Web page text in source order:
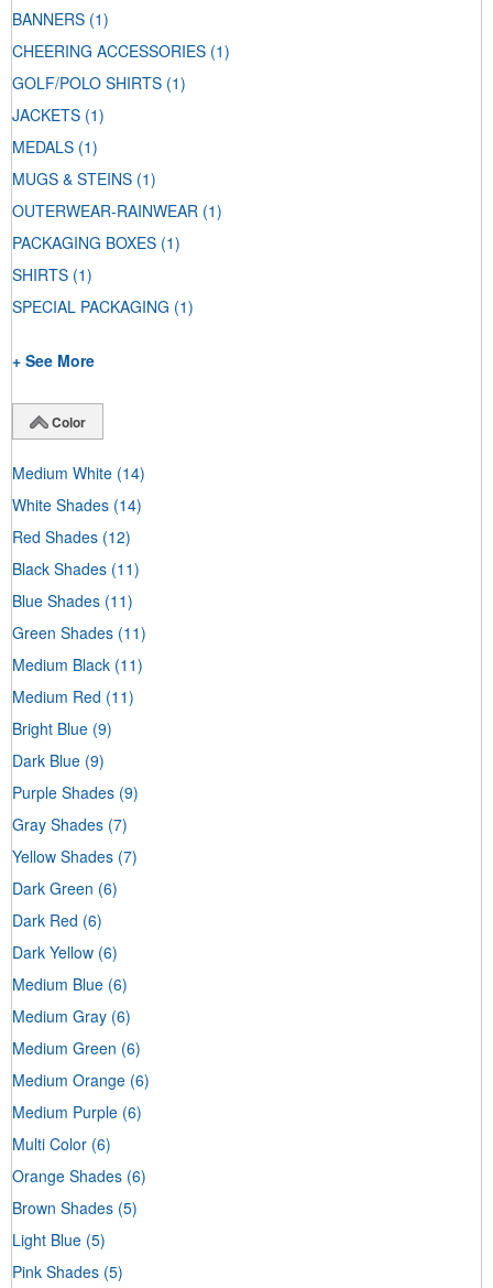
BANNERS (1)
CHEERING ACCESSORIES (1)
GOLF/POLO SHIRTS (1)
JACKETS (1)
MEDALS (1)
MUGS & STEINS (1)
OUTERWEAR-RAINWEAR (1)
PACKAGING BOXES (1)
SHIRTS (1)
SPECIAL PACKAGING (1)
+ See More
Color
Medium White (14)
White Shades (14)
Red Shades (12)
Black Shades (11)
Blue Shades (11)
Green Shades (11)
Medium Black (11)
Medium Red (11)
Bright Blue (9)
Dark Blue (9)
Purple Shades (9)
Gray Shades (7)
Yellow Shades (7)
Dark Green (6)
Dark Red (6)
Dark Yellow (6)
Medium Blue (6)
Medium Gray (6)
Medium Green (6)
Medium Orange (6)
Medium Purple (6)
Multi Color (6)
Orange Shades (6)
Brown Shades (5)
Light Blue (5)
Pink Shades (5)